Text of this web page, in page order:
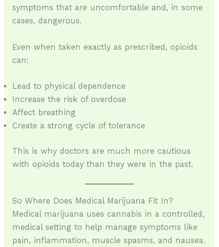
symptoms that are uncomfortable and, in some
cases, dangerous.
Even when taken exactly as prescribed, opioids
can:
Lead to physical dependence
Increase the risk of overdose
Affect breathing
Create a strong cycle of tolerance
This is why doctors are much more cautious
with opioids today than they were in the past.
So Where Does Medical Marijuana Fit In?
Medical marijuana uses cannabis in a controlled,
medical setting to help manage symptoms like
pain, inflammation, muscle spasms, and nausea.